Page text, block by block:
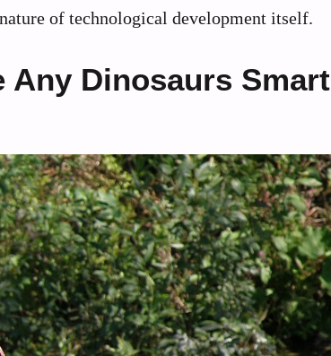
of technological development itself.
Any Dinosaurs Smart